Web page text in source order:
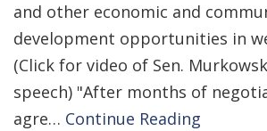
and other economic and
development opportunities in
(Click for video of Sen.
speech) "After months of
agre… Continue Reading